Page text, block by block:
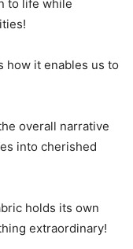
to life while
how it enables us to
overall narrative
into cherished
holds its own
extraordinary!